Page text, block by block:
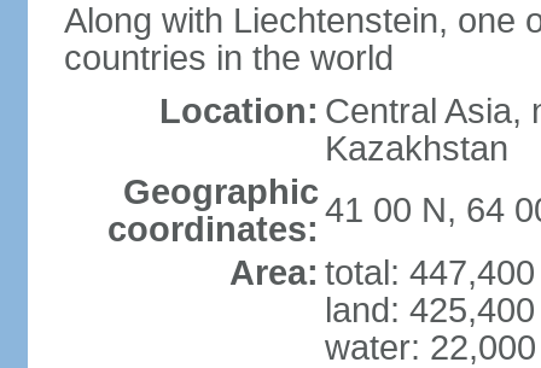
Along with Liechtenstein, one
countries in the world
Location: Central Asia,
Kazakhstan
Geographic
coordinates: 41 00 N, 64
Area: total:
land:
water: